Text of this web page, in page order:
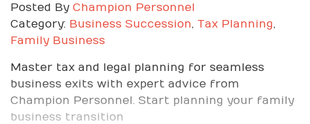
Posted By Champion Personnel
Category: Business Succession, Tax Planning,
Family Business
Master tax and legal planning for seamless
business exits with expert advice from
Champion Personnel. Start planning your family
business transition